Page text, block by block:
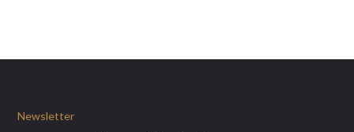
Newsletter